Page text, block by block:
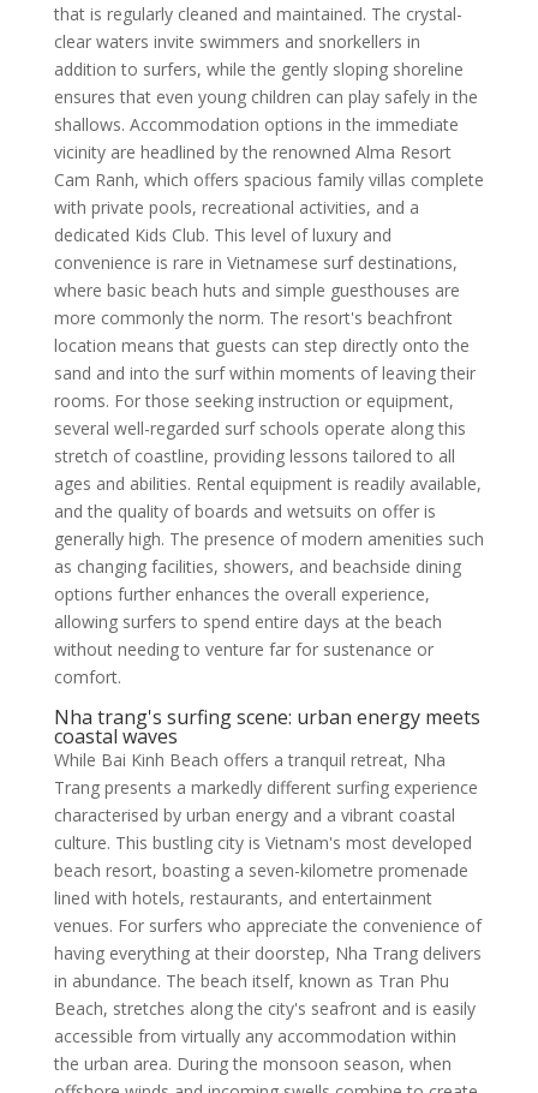
that is regularly cleaned and maintained. The crystal-
clear waters invite swimmers and snorkellers in
addition to surfers, while the gently sloping shoreline
ensures that even young children can play safely in the
shallows. Accommodation options in the immediate
vicinity are headlined by the renowned Alma Resort
Cam Ranh, which offers spacious family villas complete
with private pools, recreational activities, and a
dedicated Kids Club. This level of luxury and
convenience is rare in Vietnamese surf destinations,
where basic beach huts and simple guesthouses are
more commonly the norm. The resort's beachfront
location means that guests can step directly onto the
sand and into the surf within moments of leaving their
rooms. For those seeking instruction or equipment,
several well-regarded surf schools operate along this
stretch of coastline, providing lessons tailored to all
ages and abilities. Rental equipment is readily available,
and the quality of boards and wetsuits on offer is
generally high. The presence of modern amenities such
as changing facilities, showers, and beachside dining
options further enhances the overall experience,
allowing surfers to spend entire days at the beach
without needing to venture far for sustenance or
comfort.
Nha trang's surfing scene: urban energy meets
coastal waves
While Bai Kinh Beach offers a tranquil retreat, Nha
Trang presents a markedly different surfing experience
characterised by urban energy and a vibrant coastal
culture. This bustling city is Vietnam's most developed
beach resort, boasting a seven-kilometre promenade
lined with hotels, restaurants, and entertainment
venues. For surfers who appreciate the convenience of
having everything at their doorstep, Nha Trang delivers
in abundance. The beach itself, known as Tran Phu
Beach, stretches along the city's seafront and is easily
accessible from virtually any accommodation within
the urban area. During the monsoon season, when